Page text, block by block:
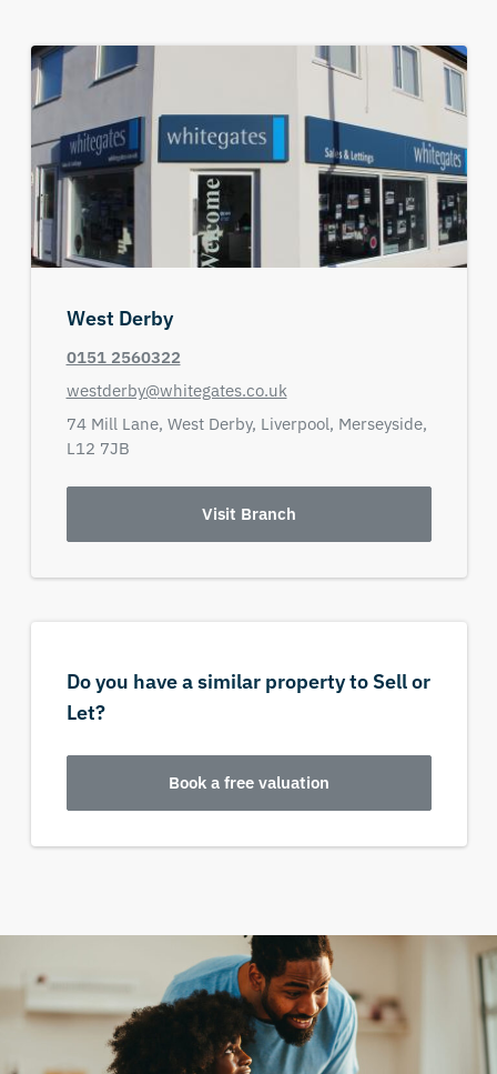
West Derby
0151 2560322
westderby@whitegates.co.uk
74 Mill Lane, West Derby, Liverpool, Merseyside,
L12 7JB
Visit Branch
Do you have a similar property to Sell or
Let?
Book a free valuation